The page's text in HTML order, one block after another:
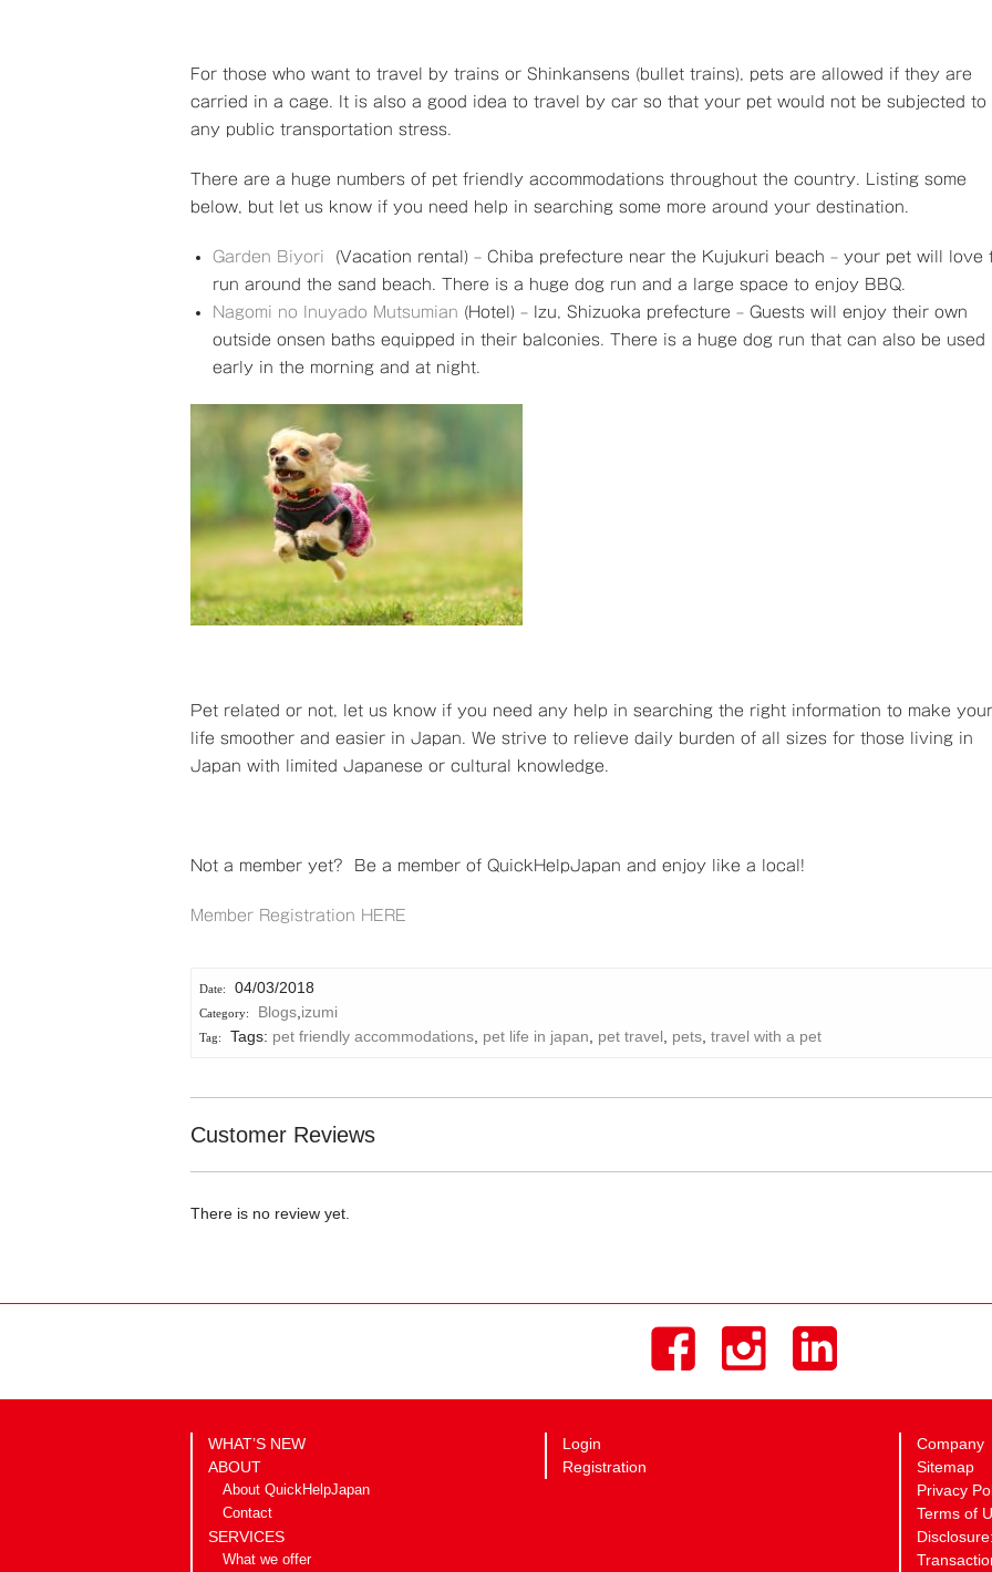
For those who want to travel by trains or Shinkansens (bullet trains), pets are allowed if they are
carried in a cage. It is also a good idea to travel by car so that your pet would not be subjected to
any public transportation stress.
There are a huge numbers of pet friendly accommodations throughout the country. Listing some
below, but let us know if you need help in searching some more around your destination.
Garden Biyori (Vacation rental) – Chiba prefecture near the Kujukuri beach – your pet will love
run around the sand beach. There is a huge dog run and a large space to enjoy BBQ.
Nagomi no Inuyado Mutsumian (Hotel) – Izu, Shizuoka prefecture – Guests will enjoy their own
outside onsen baths equipped in their balconies. There is a huge dog run that can also be used
early in the morning and at night.
Pet related or not, let us know if you need any help in searching the right information to make your
life smoother and easier in Japan. We strive to relieve daily burden of all sizes for those living in
Japan with limited Japanese or cultural knowledge.
Not a member yet? Be a member of QuickHelpJapan and enjoy like a local!
Member Registration HERE
04/03/2018
Blogs, izumi
Tags: pet friendly accommodations, pet life in japan pet travel pets, travel with a pet
Customer Reviews
There is no review yet.
WHAT’S NEW
ABOUT
About QuickHelpJapan
Contact
SERVICES
What we offer
Login
Registration
Company
Sitemap
Privacy
Terms of